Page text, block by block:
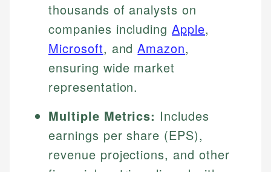
thousands of analysts on
companies includingApple,
Microsoft, andAmazon,
ensuring wide market
representation.
Multiple Metrics: Includes
earnings per share (EPS),
revenue projections, and other